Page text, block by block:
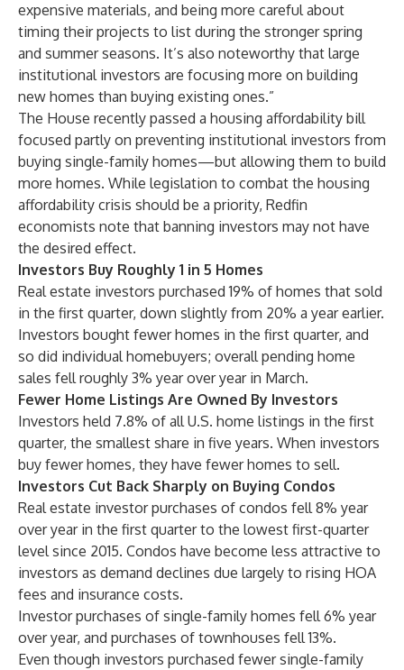
expensive materials, and being more careful about
timing their projects to list during the stronger spring
and summer seasons. It’s also noteworthy that large
institutional investors are focusing more on building
new homes than buying existing ones.”
The House recently passed a housing affordability bill
focused partly on preventing institutional investors from
buying single-family homes—but allowing them to build
more homes. While legislation to combat the housing
affordability crisis should be a priority, Redfin
economists note that banning investors may not have
the desired effect.
Investors Buy Roughly 1 in 5 Homes
Real estate investors purchased 19% of homes that sold
in the first quarter, down slightly from 20% a year earlier.
Investors bought fewer homes in the first quarter, and
so did individual homebuyers; overall pending home
sales fell roughly 3% year over yearin March.
Fewer Home Listings Are Owned By Investors
Investors held 7.8% of all U.S. home listings in the first
quarter, the smallest share in five years. When investors
buy fewer homes, they have fewer homes to sell.
Investors Cut Back Sharply on Buying Condos
Real estate investor purchases of condos fell 8% year
over year in the first quarter to the lowest first-quarter
level since 2015. Condos have become less attractive to
investors as demand declines due largely to rising HOA
fees and insurance costs.
Investor purchases of single-family homes fell 6% year
over year, and purchases of townhouses fell 13%.
Even though investors purchased fewer single-family